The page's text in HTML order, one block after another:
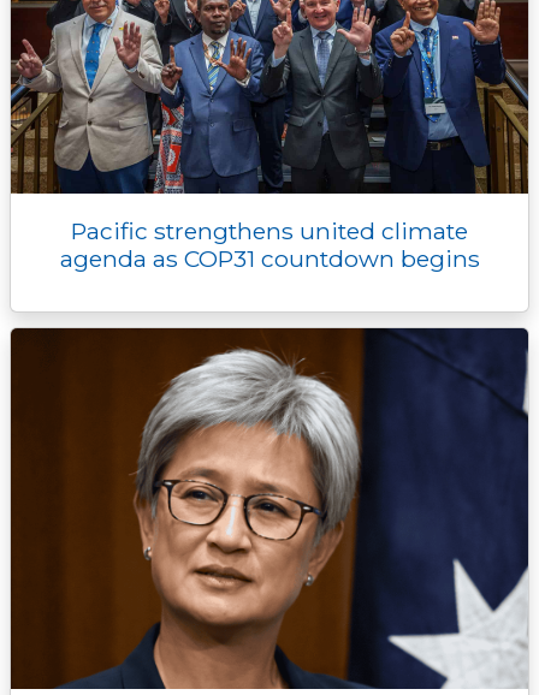
Pacific strengthens united climate
agenda as COP31 countdown begins